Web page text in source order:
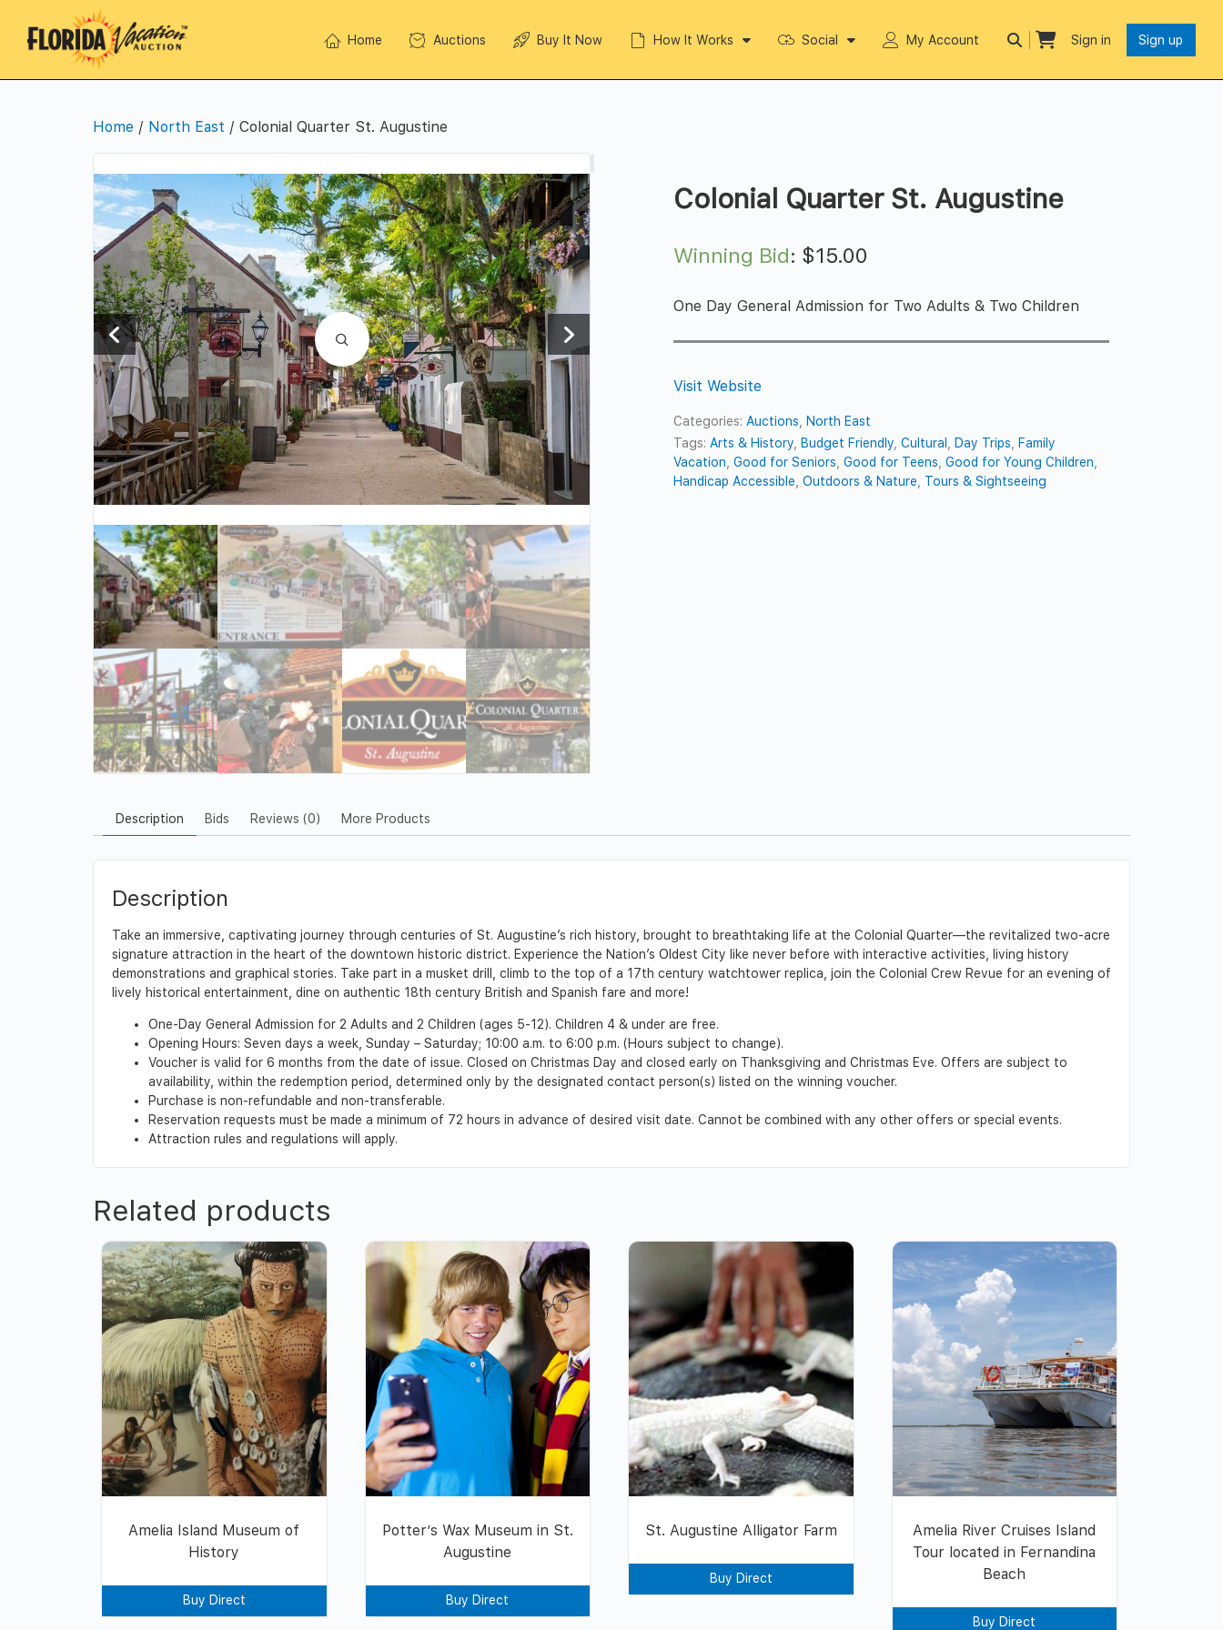
Home Auctions Buy It Now How It Works Social My Account Sign in Sign up
Home / North East / Colonial Quarter St. Augustine
Colonial Quarter St. Augustine
Winning Bid: $15.00
One Day General Admission for Two Adults & Two Children
Visit Website
Categories: Auctions
North East
Tags: Arts & History Budget Friendly ,Cultural Day Trips
Family
Vacation ,Good for Seniors ,Good for Teens ,Good for Young Children
Handicap Accessible ,Outdoors & Nature Tours & Sightseeing
Description Bids Reviews (0) More Products
Description
Take an immersive, captivating journey through centuries of St. Augustine’s rich history, brought to breathtaking life at the Colonial Quarter—the revitalized two-acre
signature attraction in the heart of the downtown historic district. Experience the Nation’s Oldest City like never before with interactive activities, living history
demonstrations and graphical stories. Take part in a musket drill, climb to the top of a 17th century watchtower replica, join the Colonial Crew Revue for an evening of
lively historical entertainment, dine on authentic 18th century British and Spanish fare and more!
One-Day General Admission for 2 Adults and 2 Children (ages 5-12). Children 4 & under are free.
Opening Hours: Seven days a week, Sunday – Saturday; 10:00 a.m. to 6:00 p.m. (Hours subject to change).
Voucher is valid for 6 months from the date of issue. Closed on Christmas Day and closed early on Thanksgiving and Christmas Eve. Offers are subject to
availability, within the redemption period, determined only by the designated contact person(s) listed on the winning voucher.
Purchase is non-refundable and non-transferable.
Reservation requests must be made a minimum of 72 hours in advance of desired visit date. Cannot be combined with any other offers or special events.
Attraction rules and regulations will apply.
Related products
Amelia Island Museum of
History
Buy Direct
Potter’s Wax Museum in St.
Augustine
Buy Direct
St. Augustine Alligator Farm
Buy Direct
Amelia River Cruises Island
Tour located in Fernandina
Beach
Buy Direct